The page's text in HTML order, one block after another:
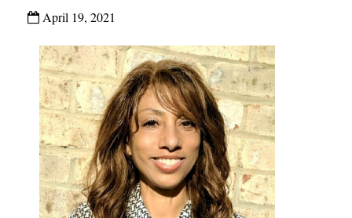
April 19, 2021